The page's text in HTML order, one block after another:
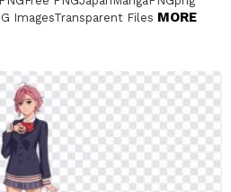
ImagesTransparent Files MORE